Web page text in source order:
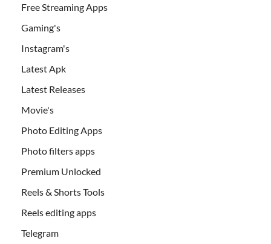
Free Streaming Apps
Gaming's
Instagram's
Latest Apk
Latest Releases
Movie's
Photo Editing Apps
Photo filters apps
Premium Unlocked
Reels & Shorts Tools
Reels editing apps
Telegram